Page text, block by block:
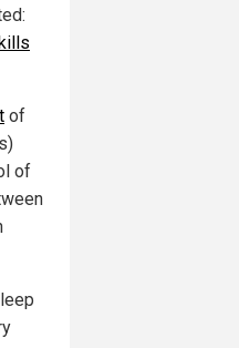
of
of